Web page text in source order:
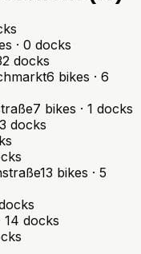
· 0 docks
docks
6 bikes · 6
7 bikes · 1 docks
3 docks
13 bikes · 5
14 docks